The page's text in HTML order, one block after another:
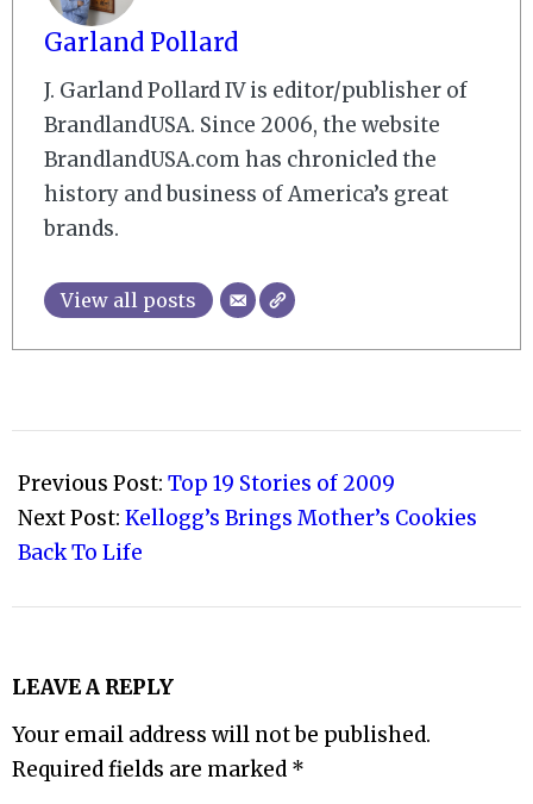
Garland Pollard
J. Garland Pollard IV is editor/publisher of
BrandlandUSA. Since 2006, the website
BrandlandUSA.com has chronicled the
history and business of America’s great
brands.
View all posts
05-
04
Previous Post: Top 19 Stories of 2009
Next Post: Kellogg’s Brings Mother’s Cookies
Back To Life
LEAVE A REPLY
Your email address will not be published.
Required fields are marked *